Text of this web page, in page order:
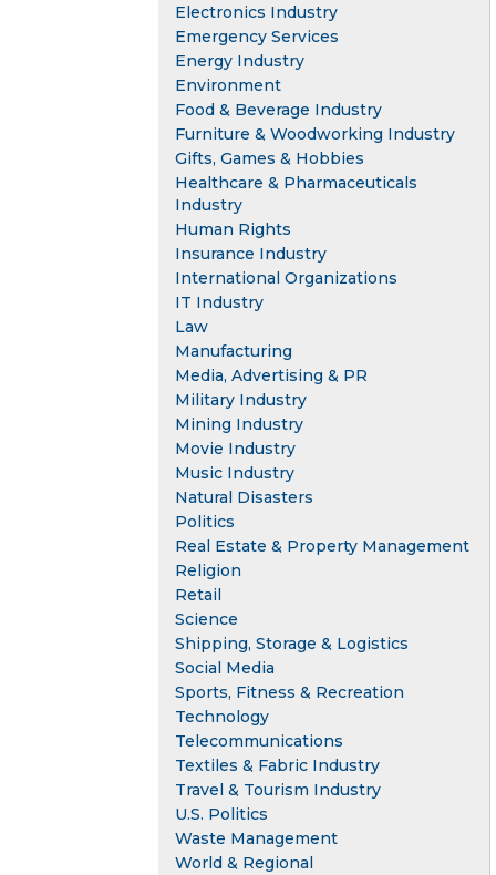
Electronics Industry
Emergency Services
Energy Industry
Environment
Food & Beverage Industry
Furniture & Woodworking Industry
Gifts, Games & Hobbies
Healthcare & Pharmaceuticals
Industry
Human Rights
Insurance Industry
International Organizations
IT Industry
Law
Manufacturing
Media, Advertising & PR
Military Industry
Mining Industry
Movie Industry
Music Industry
Natural Disasters
Politics
Real Estate & Property Management
Religion
Retail
Science
Shipping, Storage & Logistics
Social Media
Sports, Fitness & Recreation
Technology
Telecommunications
Textiles & Fabric Industry
Travel & Tourism Industry
U.S. Politics
Waste Management
World & Regional